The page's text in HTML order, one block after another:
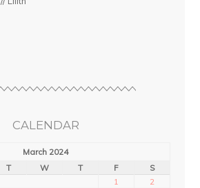
CALENDAR
March 2024
T W T F
S
1
2